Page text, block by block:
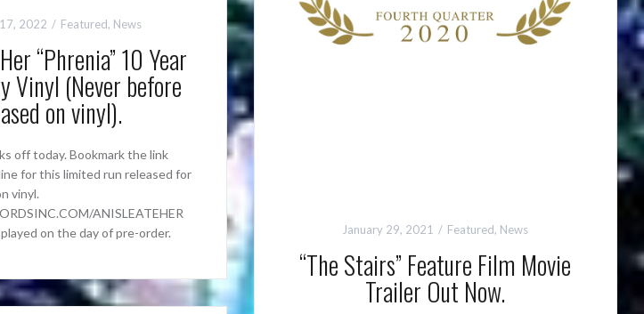
2022 Featured, News
“Phrenia” 10 Year
Vinyl (Never before
on vinyl).
off today. Bookmark the link
for this limited run released for
vinyl.
ANISLEATEHER
on the day of pre-order.
January 29, 2021 Featured, News
“The Stairs” Feature Film Movie
Trailer Out Now.